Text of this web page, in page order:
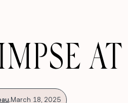
.March 18, 2025